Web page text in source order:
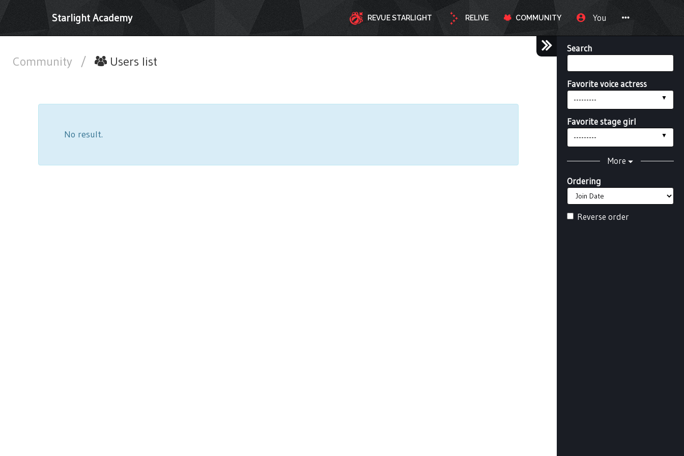
Starlight Academy REVUE STARLIGHT RELIVE COMMUNITY You
Search
Favorite voice actress
---------
Favorite stage girl
---------
More
Ordering
Reverse order
Community / Users list
No result.